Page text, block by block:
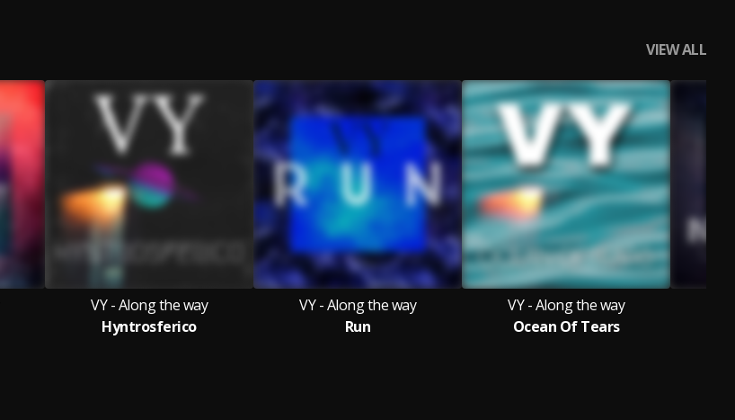
VIEW ALL
VY - Along the way
Hyntrosferico
VY - Along the way
Run
VY - Along the way
Ocean Of Tears